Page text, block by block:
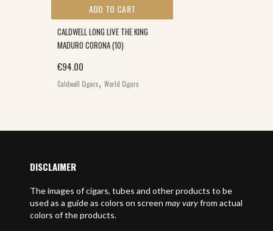
ADD TO CART
CALDWELL LONG LIVE THE KING
MADURO CORONA (10)
€94.00
Caldwell Cigars, World Cigars
DISCLAIMER
The images of cigars, tubes and other products to be
used as a guide as colors on screen may varyfrom actual
colors of the products.